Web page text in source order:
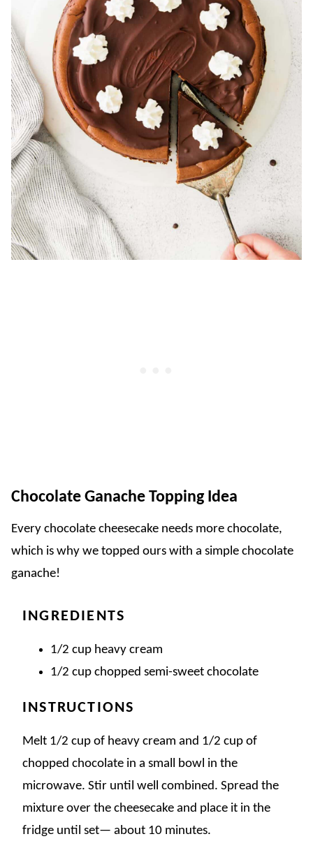
Chocolate Ganache Topping Idea
Every chocolate cheesecake needs more chocolate,
which is why we topped ours with a simple chocolate
ganache!
INGREDIENTS
1/2 cup heavy cream
1/2 cup chopped semi-sweet chocolate
INSTRUCTIONS
Melt 1/2 cup of heavy cream and 1/2 cup of
chopped chocolate in a small bowl in the
microwave. Stir until well combined. Spread the
mixture over the cheesecake and place it in the
fridge until set— about 10 minutes.